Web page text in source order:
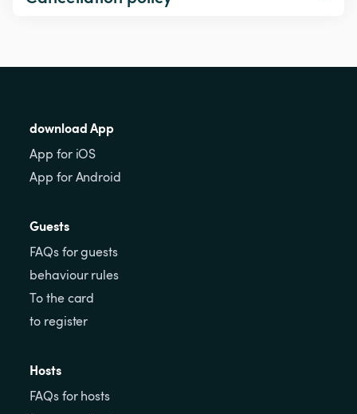
download App
App for iOS
App for Android
Guests
FAQs for guests
behaviour rules
To the card
to register
Hosts
FAQs for hosts